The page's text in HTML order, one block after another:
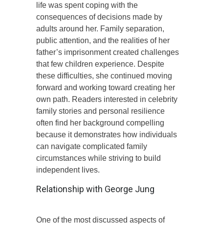
life was spent coping with the
consequences of decisions made by
adults around her. Family separation,
public attention, and the realities of her
father’s imprisonment created challenges
that few children experience. Despite
these difficulties, she continued moving
forward and working toward creating her
own path. Readers interested in celebrity
family stories and personal resilience
often find her background compelling
because it demonstrates how individuals
can navigate complicated family
circumstances while striving to build
independent lives.
Relationship with George Jung
One of the most discussed aspects of